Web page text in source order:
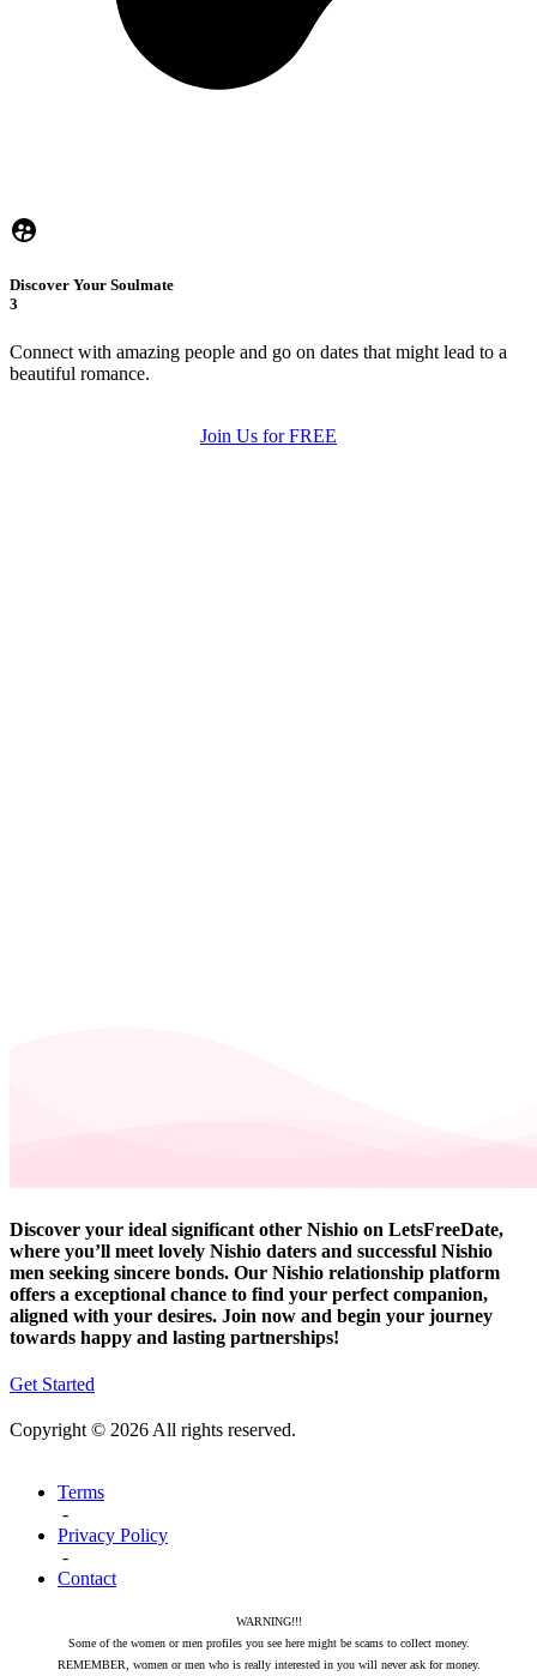
Discover Your Soulmate
3
Connect with amazing people and go on dates that might lead to a
beautiful romance.
Join Us for FREE
Discover your ideal significant other Nishio on LetsFreeDate,
where you’ll meet lovely Nishio daters and successful Nishio
men seeking sincere bonds. Our Nishio relationship platform
offers a exceptional chance to find your perfect companion,
aligned with your desires. Join now and begin your journey
towards happy and lasting partnerships!
Get Started
Copyright © 2026 All rights reserved.
Terms
-
Privacy Policy
-
Contact
WARNING!!!
Some of the women or men profiles you see here might be scams to collect money.
REMEMBER, women or men who is really interested in you will never ask for money.